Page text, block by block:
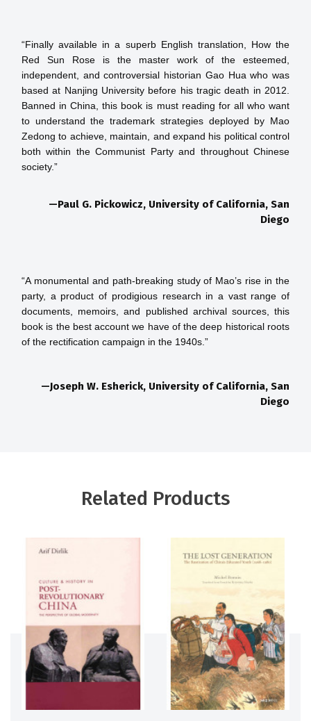
“Finally available in a superb English translation, How the
Red Sun Rose is the master work of the esteemed,
independent, and controversial historian Gao Hua who was
based at Nanjing University before his tragic death in 2012.
Banned in China, this book is must reading for all who want
to understand the trademark strategies deployed by Mao
Zedong to achieve, maintain, and expand his political control
both within the Communist Party and throughout Chinese
—Paul G. Pickowicz, University of California, San
Diego
“A monumental and path-breaking study of Mao’s rise in the
party, a product of prodigious research in a vast range of
documents, memoirs, and published archival sources, this
book is the best account we have of the deep historical roots
—Joseph W. Esherick, University of California, San
Diego
Related Products